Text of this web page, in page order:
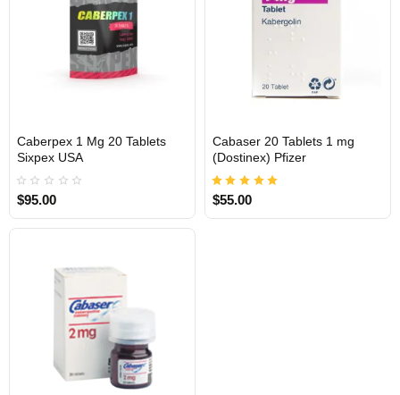
Out Of Stock
Caberpex 1 Mg 20 Tablets
Sixpex USA
$95.00
Out Of Stock
Cabaser 20 Tablets 1 mg
(Dostinex) Pfizer
$55.00